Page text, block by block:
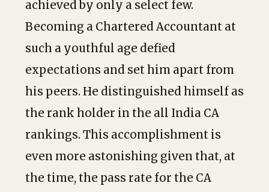
achieved by only a select few.
Becoming a Chartered Accountant at
such a youthful age defied
expectations and set him apart from
his peers. He distinguished himself as
the rank holder in the all India CA
rankings. This accomplishment is
even more astonishing given that, at
the time, the pass rate for the CA